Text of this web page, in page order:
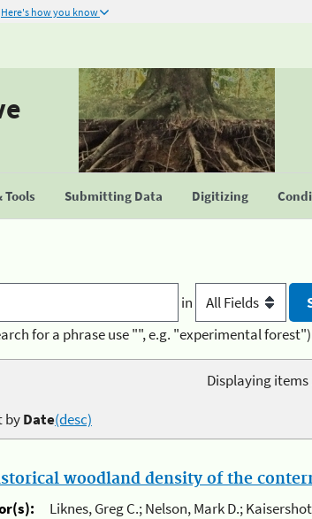
Here's how you know
Tools Submitting Data Digitizing
in
for a phrase use "", e.g. "experimental forest")
Displaying items
byDate(desc)
woodland density of the
Liknes, Greg C.; Nelson, Mark D.;